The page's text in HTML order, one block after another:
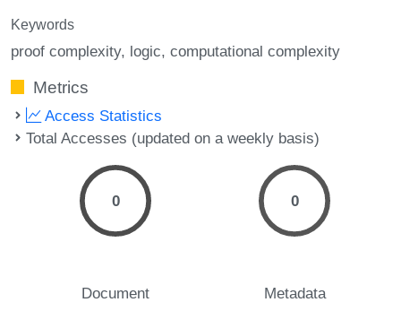
Keywords
proof complexity logic computational complexity
Metrics
Access Statistics
Total Accesses (updated on a weekly basis)
0
Document
0
Metadata